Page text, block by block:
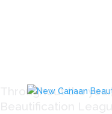
Throughout the
Beautification